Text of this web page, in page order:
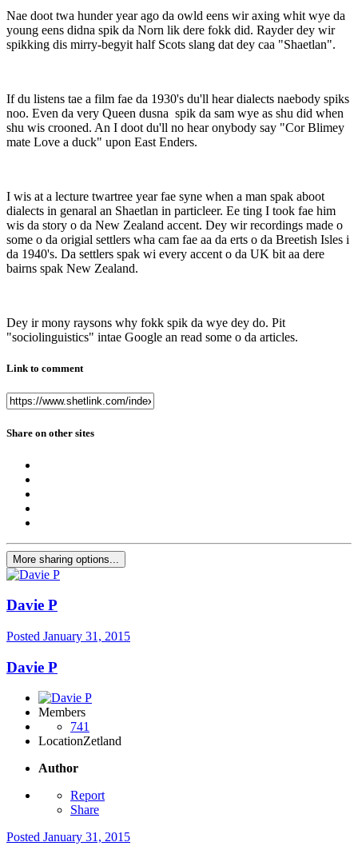
Nae doot twa hunder year ago da owld eens wir axing whit wye da
young eens didna spik da Norn lik dere fokk did. Rayder dey wir
spikking dis mirry-begyit half Scots slang dat dey caa "Shaetlan".
If du listens tae a film fae da 1930's du'll hear dialects naebody spiks
noo. Even da very Queen dusna spik da sam wye as shu did when
shu wis crooned. An I doot du'll no hear onybody say "Cor Blimey
mate Love a duck" upon East Enders.
I wis at a lecture twartree year fae syne when a man spak aboot
dialects in genaral an Shaetlan in particleer. Ee ting I took fae him
wis da story o da New Zealand accent. Dey wir recordings made o
some o da origial settlers wha cam fae aa da erts o da Breetish Isles i
da 1940's. Da settlers spak wi every accent o da UK bit aa dere
bairns spak New Zealand.
Dey ir mony raysons why fokk spik da wye dey do. Pit
"sociolinguistics" intae Google an read some o da articles.
Link to comment
Share on other sites
More sharing options...
Davie P
Posted January 31, 2015
Davie P
Members
741
LocationZetland
Author
Report
Share
Posted January 31, 2015